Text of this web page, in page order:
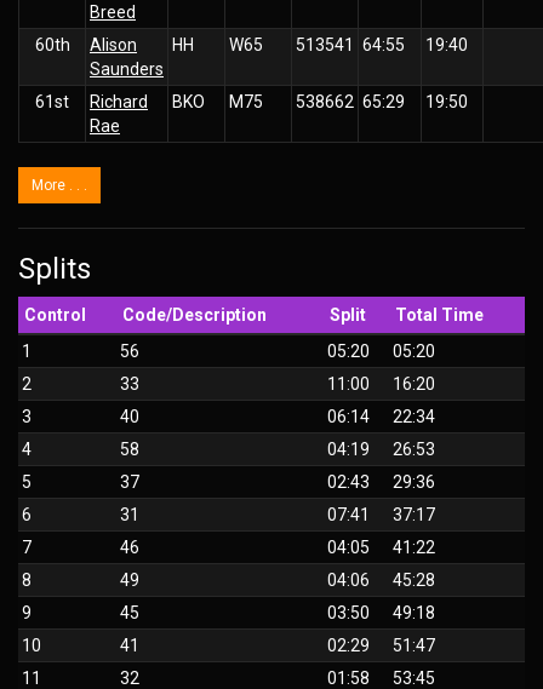
Breed
60th
Alison
Saunders
HH W65 513541 64:55 19:40
61st
Richard
Rae
BKO M75 538662 65:29 19:50
More . . .
Splits
Control Code/Description Split
Total Time
1
56 05:20
05:20
2
33 11:00
16:20
3
40 06:14
22:34
4
58 04:19
26:53
5
37 02:43
29:36
6
31 07:41
37:17
7
46 04:05
41:22
8
49 04:06
45:28
9
45 03:50
49:18
10
41 02:29
51:47
11
32 01:58
53:45